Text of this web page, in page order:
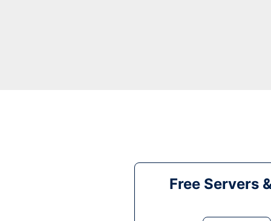
Free Servers